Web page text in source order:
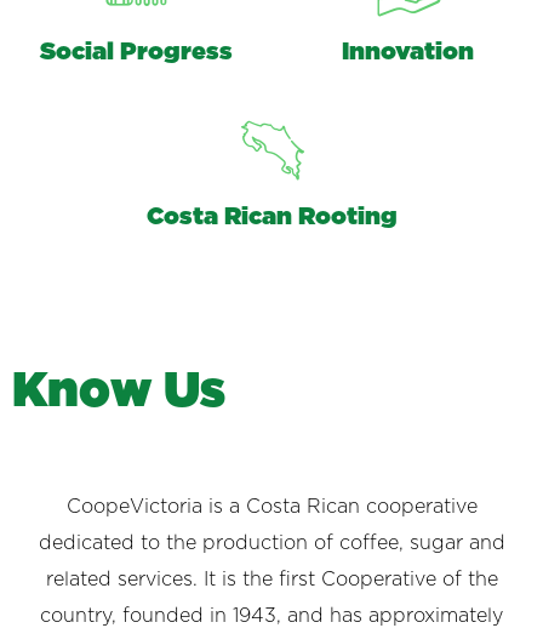
Social Progress Innovation
Costa Rican Rooting
Know Us
CoopeVictoria is a Costa Rican cooperative
dedicated to the production of coffee, sugar and
related services. It is the first Cooperative of the
country, founded in 1943, and has approximately